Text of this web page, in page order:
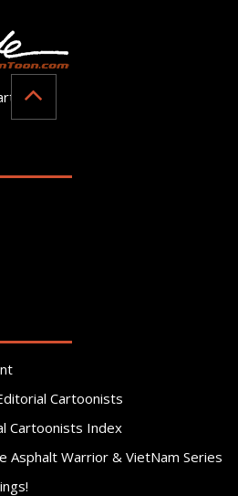
Cartoonists
Cartoonists Index
Asphalt Warrior & VietNam Series